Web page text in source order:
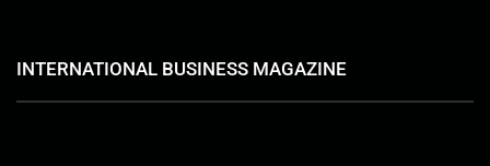
INTERNATIONAL BUSINESS MAGAZINE